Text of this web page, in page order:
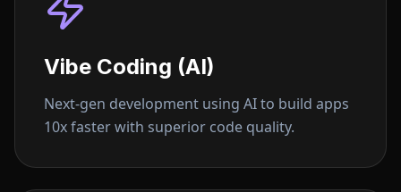
Vibe Coding (AI)
Next-gen development using AI to build apps
10x faster with superior code quality.